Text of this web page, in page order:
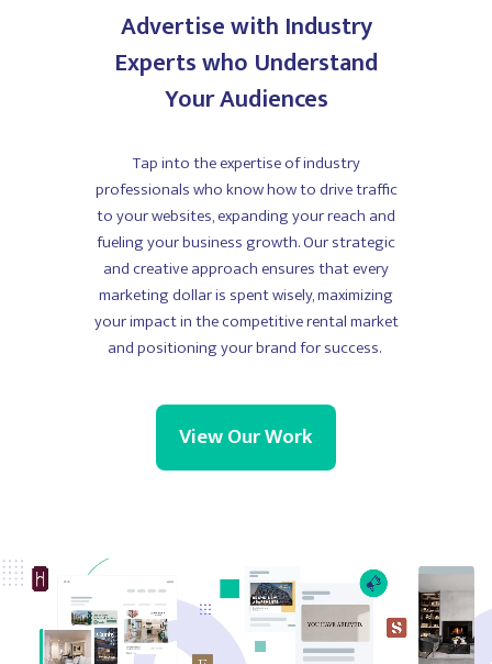
Advertise with Industry
Experts who Understand
Your Audiences
Tap into the expertise of industry
professionals who know how to drive traffic
to your websites, expanding your reach and
fueling your business growth. Our strategic
and creative approach ensures that every
marketing dollar is spent wisely, maximizing
your impact in the competitive rental market
and positioning your brand for success.
View Our Work